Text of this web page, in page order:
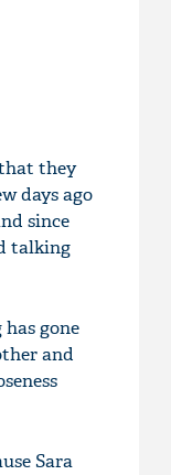
they
days ago
since
talking
gone
and
Sara